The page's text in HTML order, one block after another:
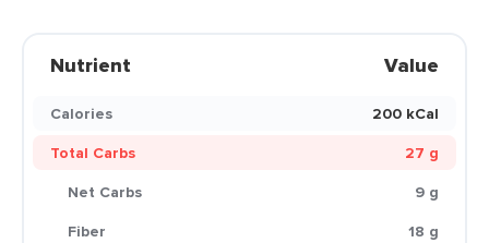
Nutrient Value
Calories
200 kCal
Total Carbs
27 g
Net Carbs
9 g
Fiber
18 g